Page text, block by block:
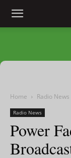
Home Radio News
Radio News
Power